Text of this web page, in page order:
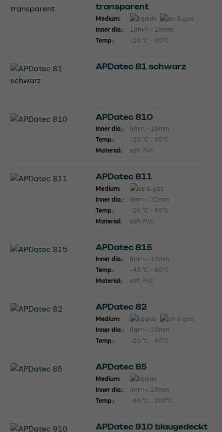
transparent
Medium:
Inner dia.:
19mm - 19mm
Temp.:
-20 °C - 65°C
APDatec 81 schwarz
APDatec 810
Inner dia.:
6mm - 19mm
Temp.:
-20 °C - 65°C
Material:
soft PVC
APDatec 811
Medium:
Inner dia.:
6mm - 32mm
Temp.:
-20 °C - 65°C
Material:
soft PVC
APDatec 815
Inner dia.:
6mm - 13mm
Temp.:
-40 °C - 65°C
Material:
soft PVC
APDatec 82
Medium:
Inner dia.:
6mm - 25mm
Temp.:
-20 °C - 65°C
APDatec 85
Medium:
Inner dia.:
3mm - 25mm
Temp.:
-60 °C - 200°C
APDatec 910 blaugedeckt